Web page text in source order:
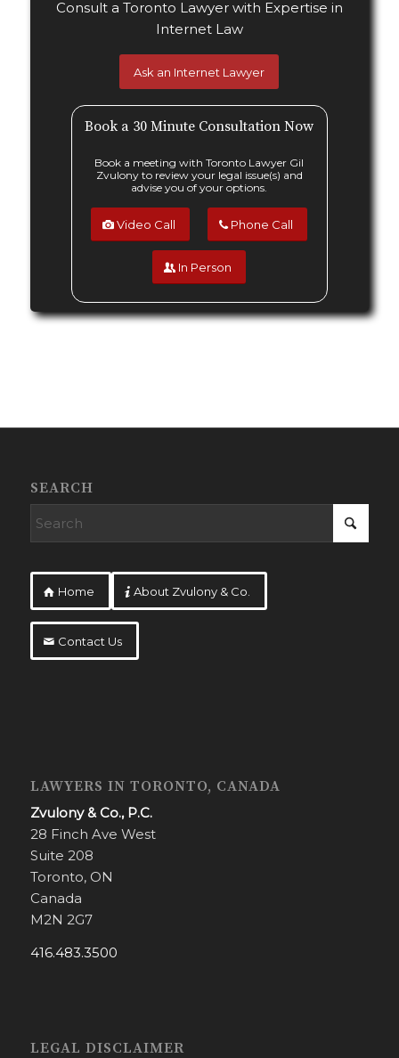
Consult a Toronto Lawyer with Expertise in
Internet Law
Ask an Internet Lawyer
Book a 30 Minute Consultation Now
Book a meeting with Toronto Lawyer Gil
Zvulony to review your legal issue(s) and
advise you of your options.
Video Call Phone Call
In Person
SEARCH
Home About Zvulony & Co.
Contact Us
LAWYERS IN TORONTO, CANADA
Zvulony & Co., P.C.
28 Finch Ave West
Suite 208
Toronto, ON
Canada
M2N 2G7
416.483.3500
LEGAL DISCLAIMER